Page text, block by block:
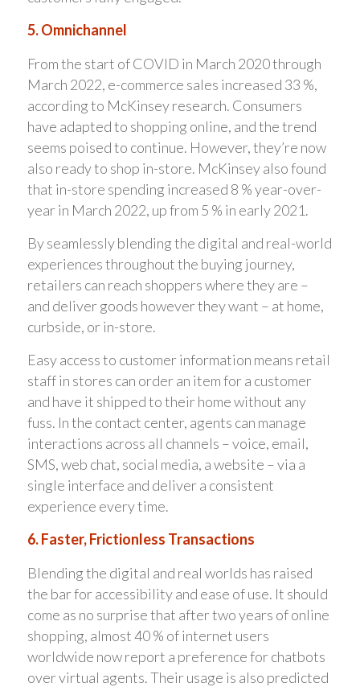
5. Omnichannel
From the start of COVID in March 2020 through
March 2022, e-commerce sales increased 33 %,
according to McKinsey research. Consumers
have adapted to shopping online, and the trend
seems poised to continue. However, they’re now
also ready to shop in-store. McKinsey also found
that in-store spending increased 8 % year-over-
year in March 2022, up from 5 % in early 2021.
By seamlessly blending the digital and real-world
experiences throughout the buying journey,
retailers can reach shoppers where they are –
and deliver goods however they want – at home,
curbside, or in-store.
Easy access to customer information means retail
staff in stores can order an item for a customer
and have it shipped to their home without any
fuss. In the contact center, agents can manage
interactions across all channels – voice, email,
SMS, web chat, social media, a website – via a
single interface and deliver a consistent
experience every time.
6. Faster, Frictionless Transactions
Blending the digital and real worlds has raised
the bar for accessibility and ease of use. It should
come as no surprise that after two years of online
shopping, almost 40 % of internet users
worldwide now report a preference for chatbots
over virtual agents. Their usage is also predicted